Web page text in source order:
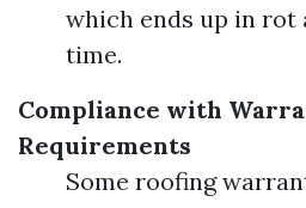
which ends up in rot
time.
Compliance with
Requirements
Some roofing